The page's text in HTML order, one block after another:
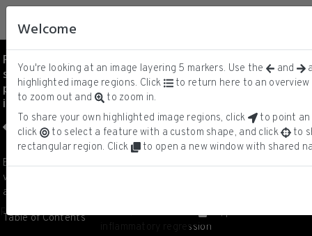
Patient 2 - Melanoma in situ, invasive melanoma, precursor field and
inflammatory regression
MART-1
Keratin
CD3D
DNA
ⓘ
Patient 2 - Melanoma in
situ, invasive melanoma,
precursor field and
inflammatory regression
1/20
Biopsy from Patient 2 containing a
variety of melanoma precursor states
and invasive melanoma.
Table of Contents
Welcome
You're looking at an image layering 5 markers. Use the and
highlighted image regions. Click
to return here to an
to zoom out and
to zoom in.
To share your own highlighted image regions, click
to point
click
to select a feature with a custom shape, and click
to
rectangular region. Click
to open a new window with shared